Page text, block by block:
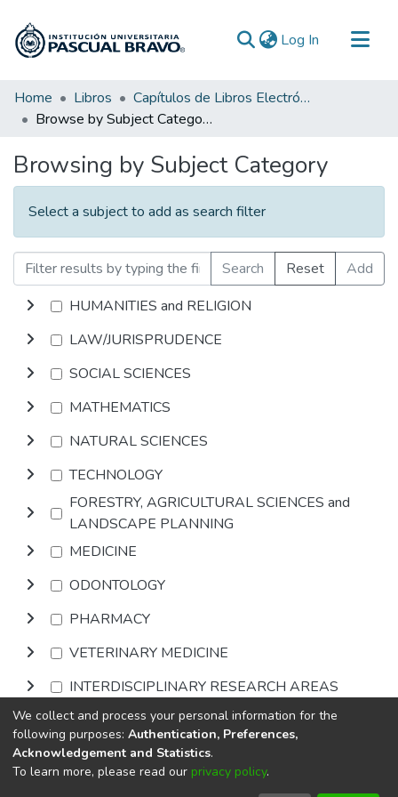
Log In (current)
Communities & Collections
All of DSpace
Home Libros
Capítulos de Libros Electrónicos
Browse by Subject Category
Browsing by Subject Category
Select a subject to add as search filter
Search Reset
Add
HUMANITIES and RELIGION
LAW/JURISPRUDENCE
SOCIAL SCIENCES
MATHEMATICS
NATURAL SCIENCES
TECHNOLOGY
FORESTRY, AGRICULTURAL SCIENCES and
LANDSCAPE PLANNING
MEDICINE
ODONTOLOGY
PHARMACY
VETERINARY MEDICINE
INTERDISCIPLINARY RESEARCH AREAS
Browse
DSpace softwarecopyright © 2002-2026
We collect and process your personal information for the
following purposes: Authentication, Preferences,
Acknowledgement and Statistics.
To learn more, please read our privacy policy.